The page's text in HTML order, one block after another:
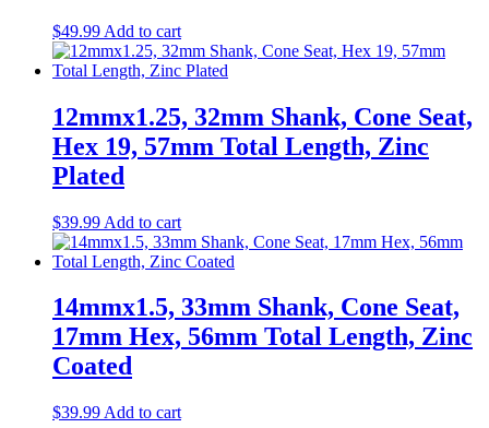
$49.99 Add to cart
12mmx1.25, 32mm Shank, Cone Seat,
Hex 19, 57mm Total Length, Zinc
Plated
$39.99 Add to cart
14mmx1.5, 33mm Shank, Cone Seat,
17mm Hex, 56mm Total Length, Zinc
Coated
$39.99 Add to cart